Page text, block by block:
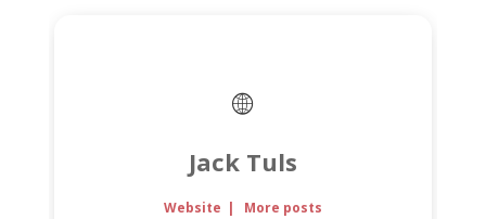
Jack Tuls
Website | More posts